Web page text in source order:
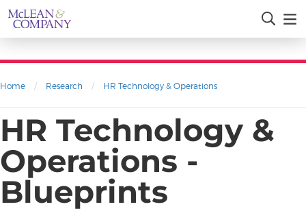
Home / Research / HR Technology & Operations
HR Technology &
Operations -
Blueprints